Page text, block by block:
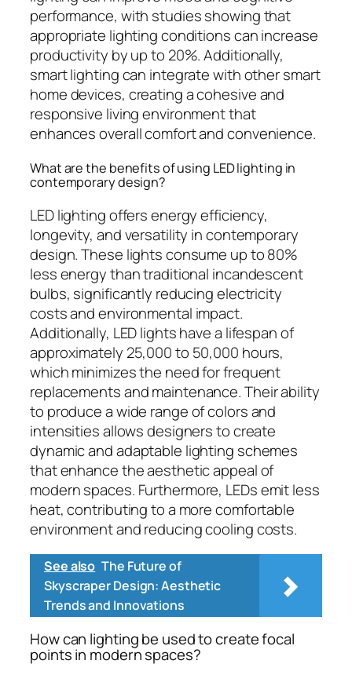
performance, with studies showing that
appropriate lighting conditions can increase
productivity by up to 20%. Additionally,
smart lighting can integrate with other smart
home devices, creating a cohesive and
responsive living environment that
enhances overall comfort and convenience.
What are the benefits of using LED lighting in
contemporary design?
LED lighting offers energy efficiency,
longevity, and versatility in contemporary
design. These lights consume up to 80%
less energy than traditional incandescent
bulbs, significantly reducing electricity
costs and environmental impact.
Additionally, LED lights have a lifespan of
approximately 25,000 to 50,000 hours,
which minimizes the need for frequent
replacements and maintenance. Their ability
to produce a wide range of colors and
intensities allows designers to create
dynamic and adaptable lighting schemes
that enhance the aesthetic appeal of
modern spaces. Furthermore, LEDs emit less
heat, contributing to a more comfortable
environment and reducing cooling costs.
See also The Future of
Skyscraper Design: Aesthetic
Trends and Innovations
How can lighting be used to create focal
points in modern spaces?